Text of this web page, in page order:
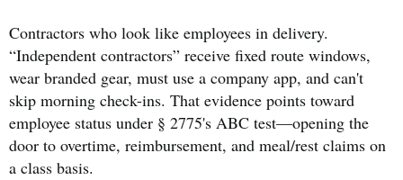
Contractors who look like employees in delivery.
“Independent contractors” receive fixed route windows,
wear branded gear, must use a company app, and can't
skip morning check-ins. That evidence points toward
employee status under § 2775's ABC test—opening the
door to overtime, reimbursement, and meal/rest claims on
a class basis.